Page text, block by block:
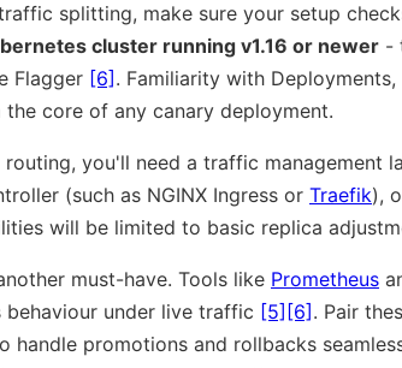
splitting, make sure your setup
cluster running v1.16 or newer -
Flagger [6] . Familiarity with
core of any canary deployment.
you'll need a traffic management
(such as NGINX Ingress or Traefik),
will be limited to basic replica
must-have. Tools like Prometheus
under live traffic [5] [6] . Pair
handle promotions and rollbacks